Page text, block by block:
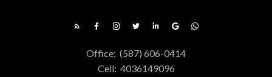
Office: (587) 606-0414
Cell: 4036149096